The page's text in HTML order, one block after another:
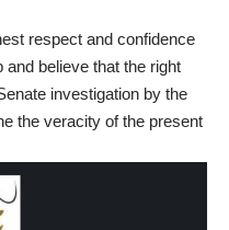
respect and confidence
and believe that the right
investigation by the
the veracity of the present